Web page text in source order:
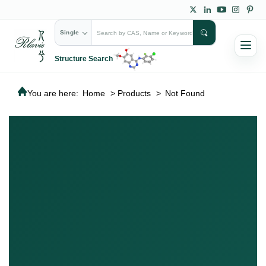
Single
Structure Search
You are here: Home > Products > Not Found